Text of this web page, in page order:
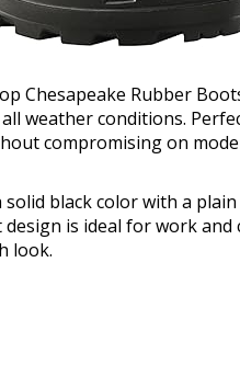
Chesapeake Rubber
weather conditions.
compromising on
black color with a
is ideal for work and
look.